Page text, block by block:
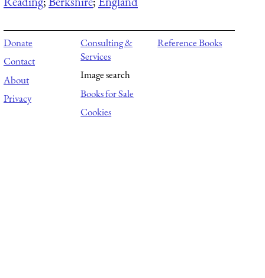
Donate
Contact
About
Privacy
Consulting &
Services
Image search
Books for Sale
Cookies
Reference Books